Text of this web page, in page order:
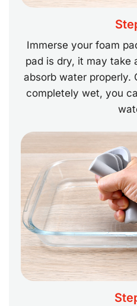
Immerse your foam
pad is dry, it may take
absorb water properly.
completely wet, you